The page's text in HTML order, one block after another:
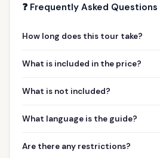
❓ Frequently Asked Questions
How long does this tour take?
What is included in the price?
What is not included?
What language is the guide?
Are there any restrictions?